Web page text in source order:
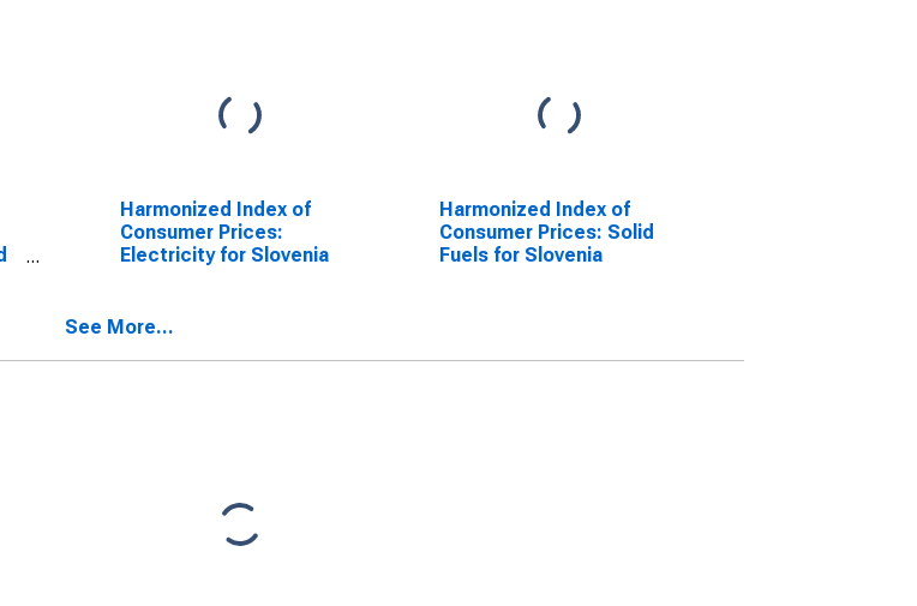
Harmonized Index of
Consumer Prices:
Electricity for Slovenia
Harmonized Index of
Consumer Prices: Solid
Fuels for Slovenia
See More...